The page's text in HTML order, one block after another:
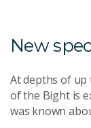
New
At depths of up
of the Bight is
was known